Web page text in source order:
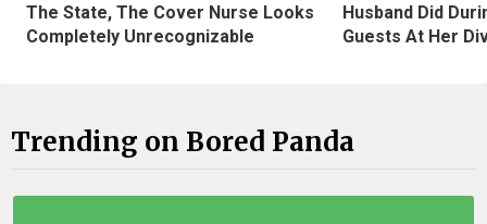
The State, The Cover Nurse Looks
Completely Unrecognizable
Husband Did
Guests At Her
Trending on Bored Panda